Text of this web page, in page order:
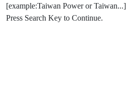
[example:Taiwan Power or Taiwan...]
Press Search Key to Continue.